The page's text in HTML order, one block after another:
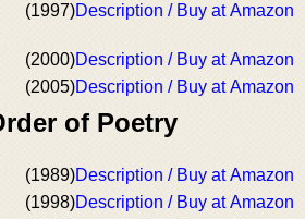
(1997)Description / Buy at Amazon
(2000)Description / Buy at Amazon
(2005)Description / Buy at Amazon
of Poetry
(1989)Description / Buy at Amazon
(1998)Description / Buy at Amazon